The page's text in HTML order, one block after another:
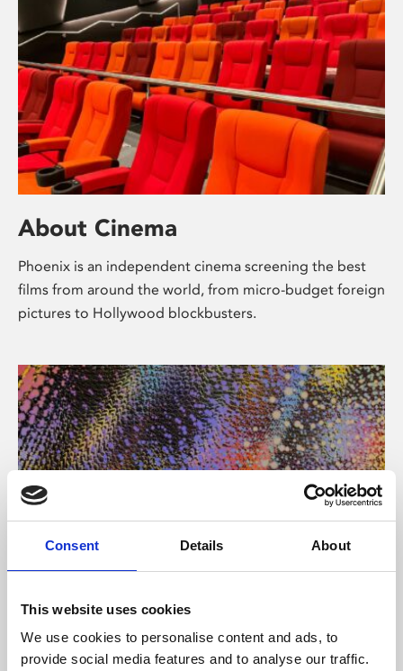
Consent Details About
This website uses cookies
We use cookies to personalise content and ads, to
provide social media features and to analyse our traffic.
About Cinema
Phoenix is an independent cinema screening the best
films from around the world, from micro-budget foreign
pictures to Hollywood blockbusters.
About Art
Phoenix’s art and digital culture programme presents
free exhibitions by artists from across the world,
supported by Arts Council England and De Montfort